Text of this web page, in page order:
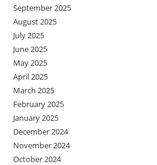
September 2025
August 2025
July 2025
June 2025
May 2025
April 2025
March 2025
February 2025
January 2025
December 2024
November 2024
October 2024